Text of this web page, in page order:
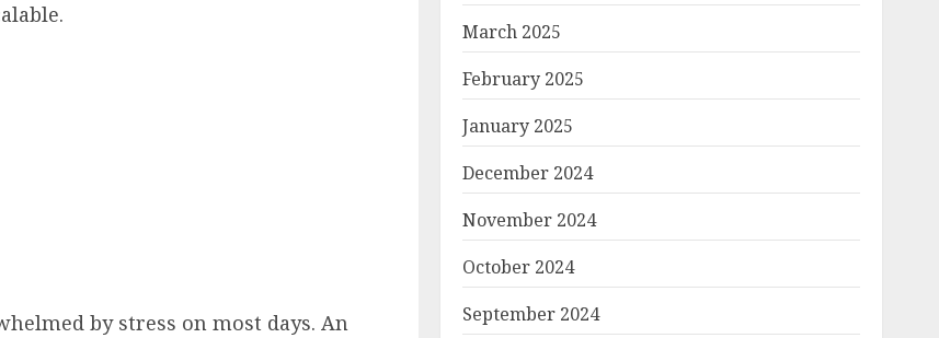
by stress on most days. An
March 2025
February 2025
January 2025
December 2024
November 2024
October 2024
September 2024